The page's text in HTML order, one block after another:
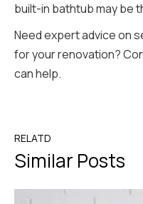
built-in bathtub may be
Need expert advice on
for your renovation?
can help.
RELATD
Similar Posts